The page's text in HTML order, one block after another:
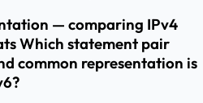
— comparing IPv4
Which statement pair
common representation is